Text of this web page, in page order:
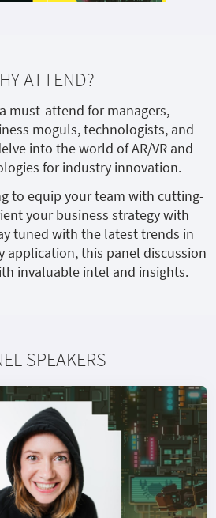
ATTEND?
must-attend for managers,
moguls, technologists, and
into the world of AR/VR and
for industry innovation.
to equip your team with cutting-
your business strategy with
tuned with the latest trends in
application, this panel discussion
invaluable intel and insights.
SPEAKERS